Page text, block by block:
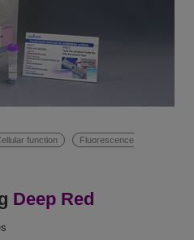
function Fluorescence
Deep Red